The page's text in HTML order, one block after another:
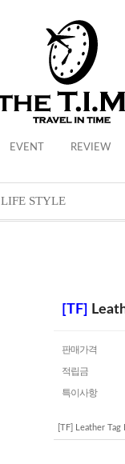
EVENT REVIEW
LIFE STYLE
[TF]
판매가격
적립금
특이사항
[TF] Leather Tag